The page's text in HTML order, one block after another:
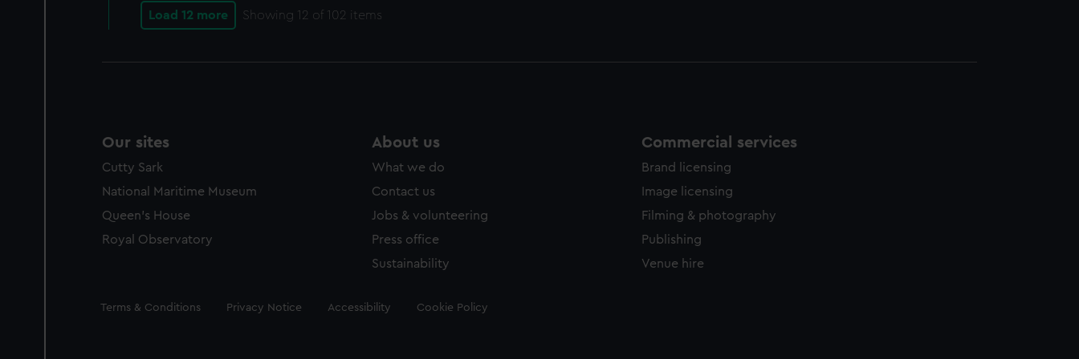
Load 12 more Showing 12 of 102 items
Our sites
Cutty Sark
National Maritime Museum
Queen's House
Royal Observatory
About us
What we do
Contact us
Jobs & volunteering
Press office
Sustainability
Commercial services
Brand licensing
Image licensing
Filming & photography
Publishing
Venue hire
Legal
Terms & Conditions Privacy Notice Accessibility Cookie Policy